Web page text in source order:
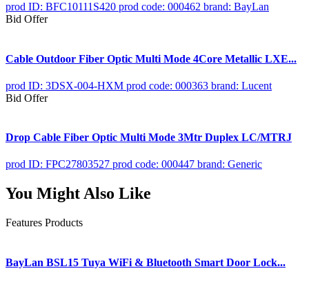
prod ID: BFC10111S420 prod code: 000462 brand: BayLan
Bid Offer
Cable Outdoor Fiber Optic Multi Mode 4Core Metallic LXE...
prod ID: 3DSX-004-HXM prod code: 000363 brand: Lucent
Bid Offer
Drop Cable Fiber Optic Multi Mode 3Mtr Duplex LC/MTRJ
prod ID: FPC27803527 prod code: 000447 brand: Generic
You Might Also Like
Features Products
BayLan BSL15 Tuya WiFi & Bluetooth Smart Door Lock...